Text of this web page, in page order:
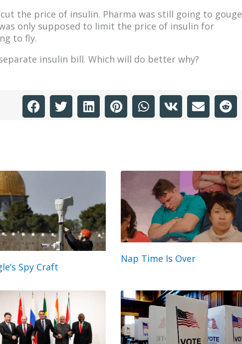
the price of insulin. Pharma was still going to gouge
only supposed to limit the price of insulin for
to fly.
insulin bill. Which will do better why?
Spy Craft
Nap Time Is Over